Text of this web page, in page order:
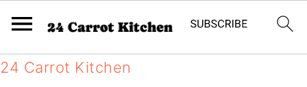
24 Carrot Kitchen